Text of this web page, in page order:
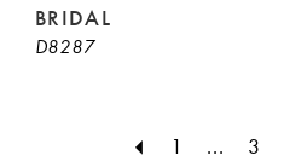
BRIDAL
D8287
1 ... 3